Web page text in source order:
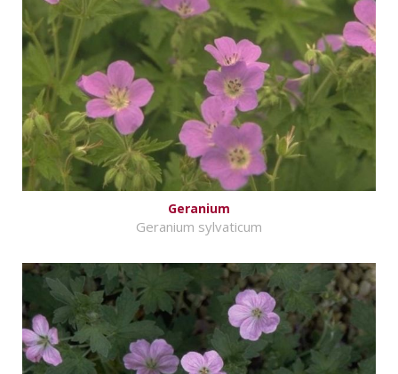
Geranium
Geranium sylvaticum